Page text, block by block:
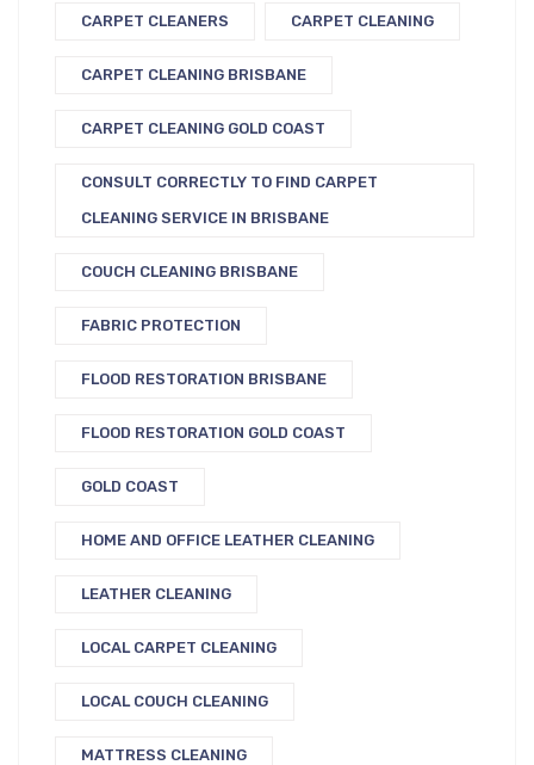
CARPET CLEANERS CARPET CLEANING
CARPET CLEANING BRISBANE
CARPET CLEANING GOLD COAST
CONSULT CORRECTLY TO FIND CARPET
CLEANING SERVICE IN BRISBANE
COUCH CLEANING BRISBANE
FABRIC PROTECTION
FLOOD RESTORATION BRISBANE
FLOOD RESTORATION GOLD COAST
GOLD COAST
HOME AND OFFICE LEATHER CLEANING
LEATHER CLEANING
LOCAL CARPET CLEANING
LOCAL COUCH CLEANING
MATTRESS CLEANING